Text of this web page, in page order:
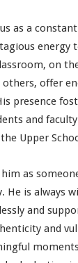
as a
energy
on
offer
presence
and
Upper
him as
He is always
and
and